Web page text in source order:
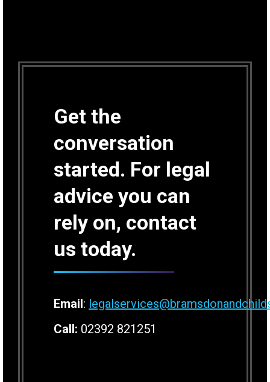
Get the
conversation
started. For legal
advice you can
rely on, contact
us today.
Email:
Call: 02392 821251